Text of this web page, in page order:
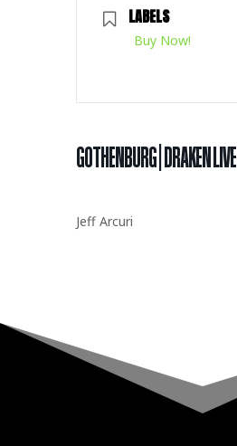
LABELS
Buy Now!
GOTHENBURG | DRAKEN LIVE
Jeff Arcuri